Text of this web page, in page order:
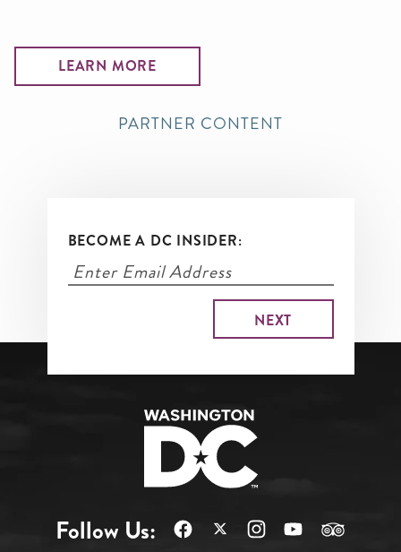
LEARN MORE
PARTNER CONTENT
BECOME A DC INSIDER:
Follow Us: